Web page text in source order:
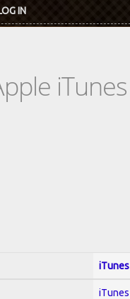
IN
iTunes
iTunes
iTunes